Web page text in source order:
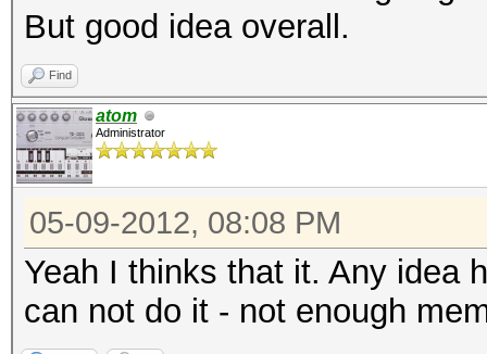
a $s
hc wordlist -r rule --
pass1
pass1
p4ss
killin1
passs
passs
But good idea overall.
Find
atom
Administrator
05-09-2012, 08:08 PM
Yeah I thinks that it. Any idea
can not do it - not enough